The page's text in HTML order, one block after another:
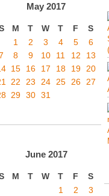
May 2017
M T W T F
S
1
2 3 4 5
6
8 9 10 11 12
13
15 16 17 18 19
20
22 23 24 25 26
27
29 30 31
June 2017
M T W T F
S
1
2
3